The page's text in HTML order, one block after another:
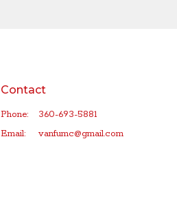
Contact
Phone:
360-693-5881
Email: vanfumc@gmail.com